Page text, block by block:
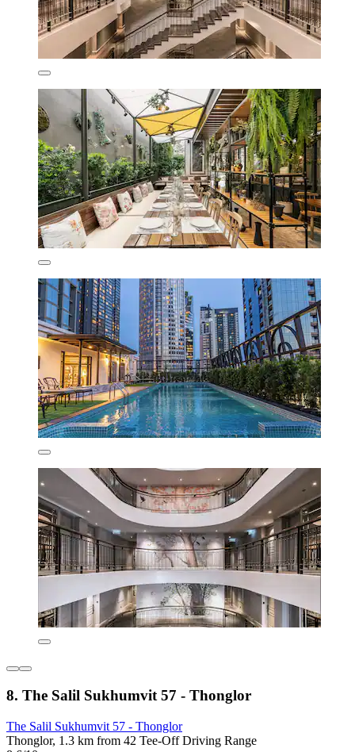
8. The Salil Sukhumvit 57 - Thonglor
The Salil Sukhumvit 57 - Thonglor
Thonglor, 1.3 km from 42 Tee-Off Driving Range